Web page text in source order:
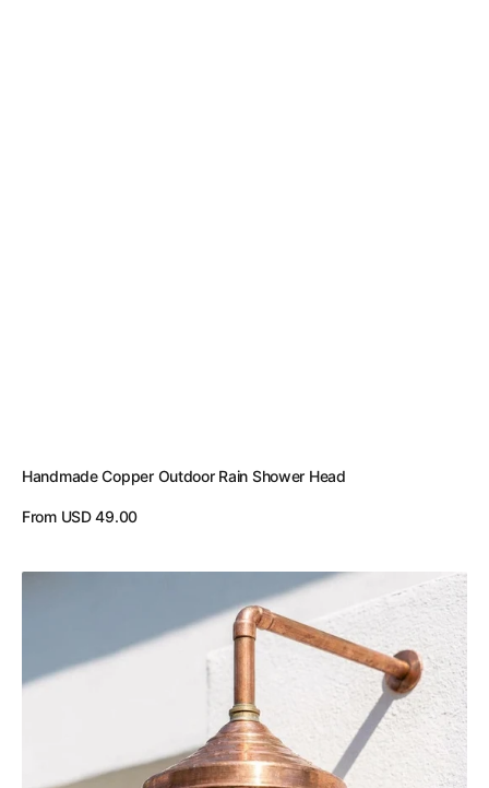
Handmade Copper Outdoor Rain Shower Head
Regular
From USD 49.00
Showerhead
Natural
Shower